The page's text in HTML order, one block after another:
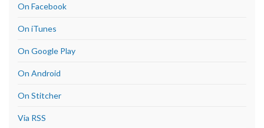
On Facebook
On iTunes
On Google Play
On Android
On Stitcher
Via RSS